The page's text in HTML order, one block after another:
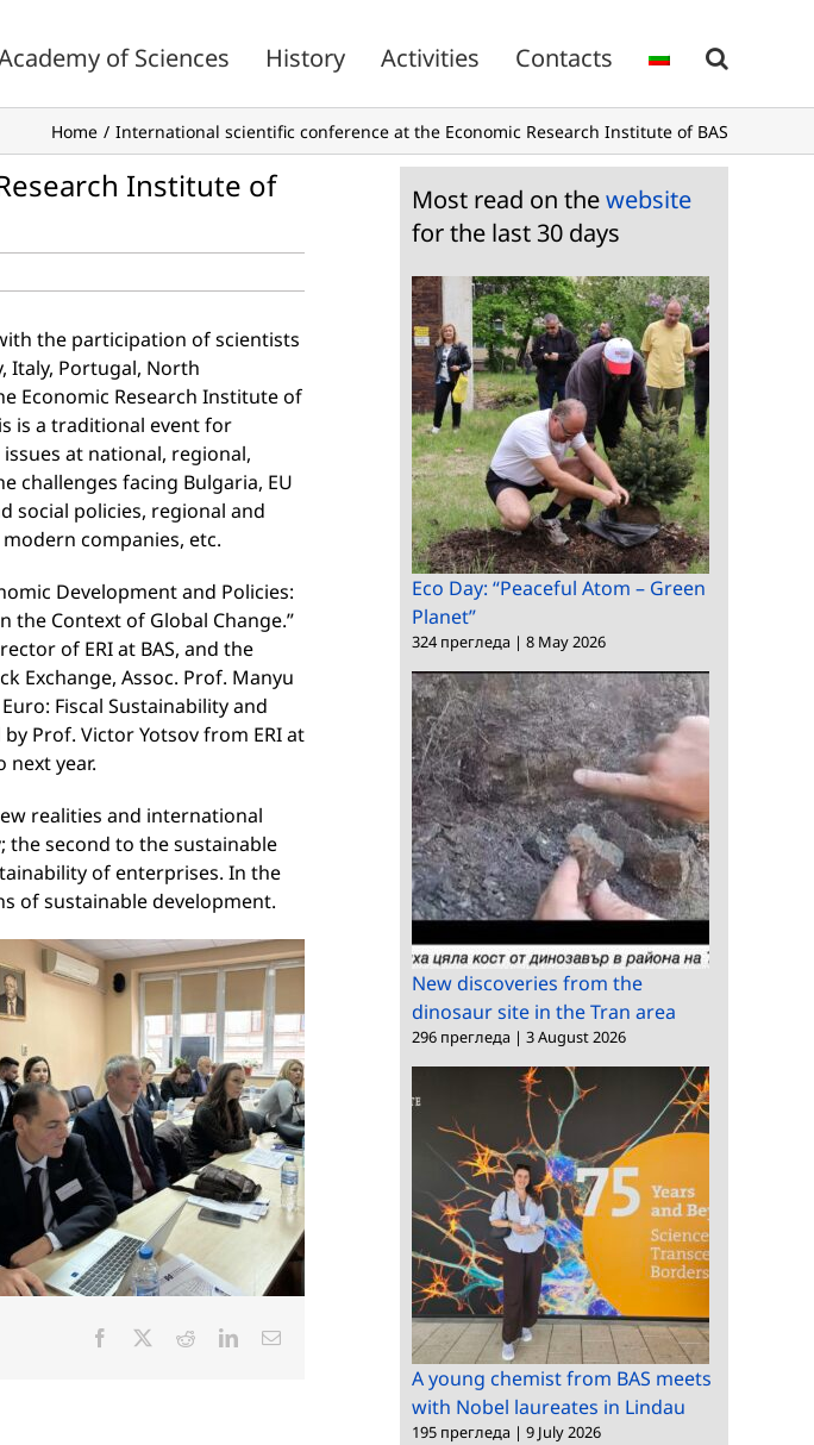
of Sciences History Activities Contacts
Home International scientific conference at the Economic Research Institute of BAS
Institute of
the participation of scientists
Italy, Portugal, North
Economic Research Institute of
is a traditional event for
at national, regional,
challenges facing Bulgaria, EU
social policies, regional and
companies, etc.
Development and Policies:
the Context of Global Change.”
of ERI at BAS, and the
Exchange, Assoc. Prof. Manyu
Fiscal Sustainability and
Prof. Victor Yotsov from ERI at
year.
realities and international
second to the sustainable
of enterprises. In the
of sustainable development.
Facebook RedditLinkedInEmail
Most read on thewebsite
for the last 30 days
Eco Day: “Peaceful Atom – Green
Planet”
324 прегледа | 8 May 2026
New discoveries from the
dinosaur site in the Tran area
296 прегледа | 3 August 2026
A young chemist from BAS meets
with Nobel laureates in Lindau
195 прегледа | 9 July 2026